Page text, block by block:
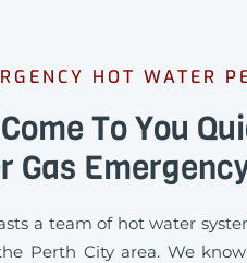
HOT WATER
To You
Gas
a team of hot water
Perth City area. We